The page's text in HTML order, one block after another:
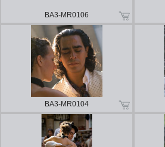
BA3-MR0106
BA3-MR0104